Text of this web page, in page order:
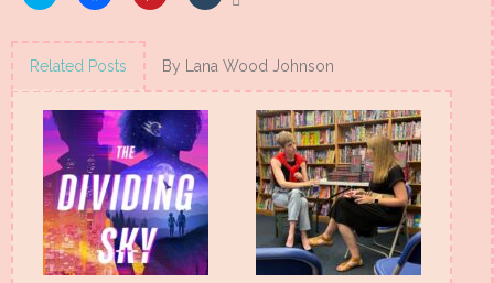
Twitter
(Opens
in
new
Facebook
(Opens
in
new
(Opens
in
new
(Opens
in
new
Related Posts By Lana Wood Johnson